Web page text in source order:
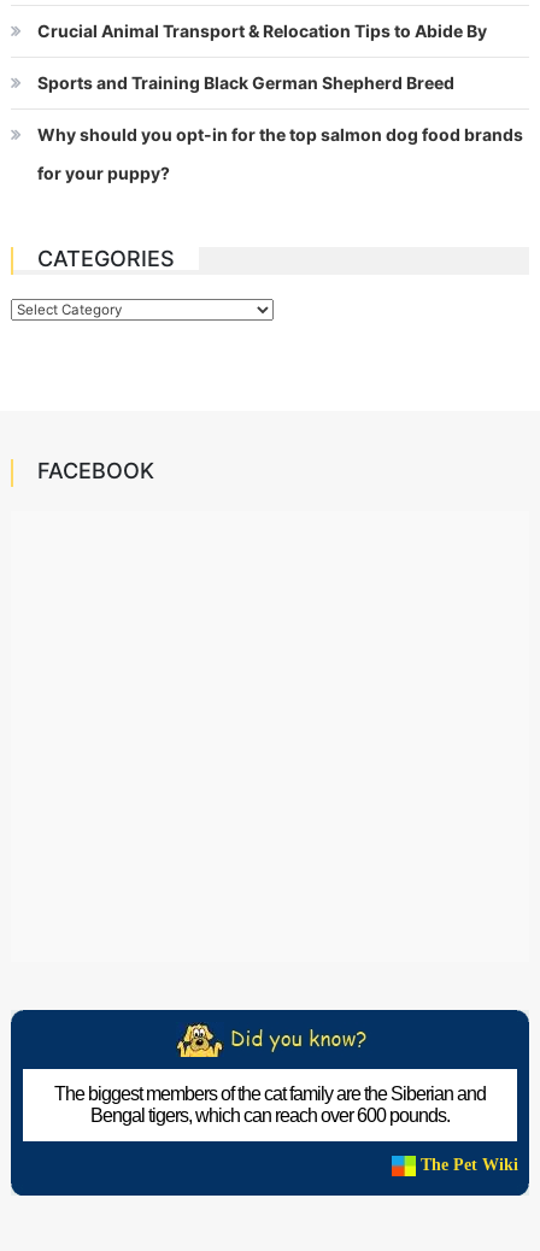
Crucial Animal Transport & Relocation Tips to Abide By
Sports and Training Black German Shepherd Breed
Why should you opt-in for the top salmon dog food brands
for your puppy?
CATEGORIES
Categories
FACEBOOK
The biggest members of the cat family are the Siberian and
Bengal tigers, which can reach over 600 pounds.
The Pet Wiki